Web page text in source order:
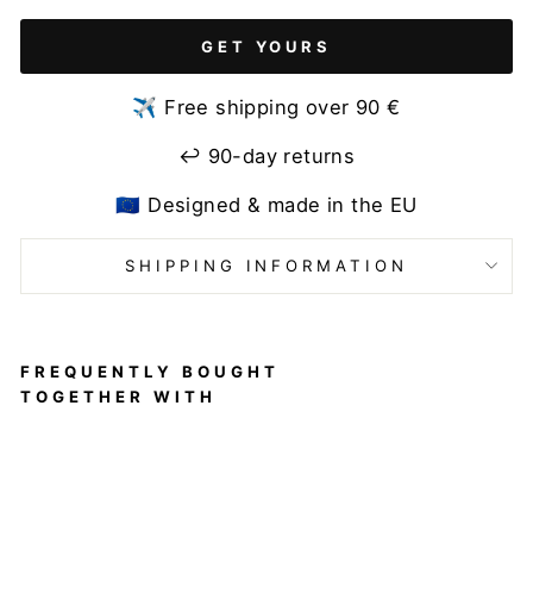
GET YOURS
✈️ Free shipping over 90 €
↩️ 90-day returns
🇪🇺 Designed & made in the EU
SHIPPING INFORMATION
FREQUENTLY BOUGHT
TOGETHER WITH